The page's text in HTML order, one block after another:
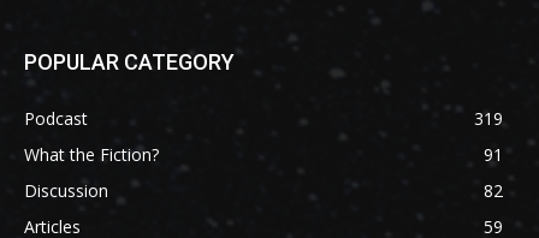
POPULAR CATEGORY
Podcast
319
What the Fiction?
91
Discussion
82
Articles
59